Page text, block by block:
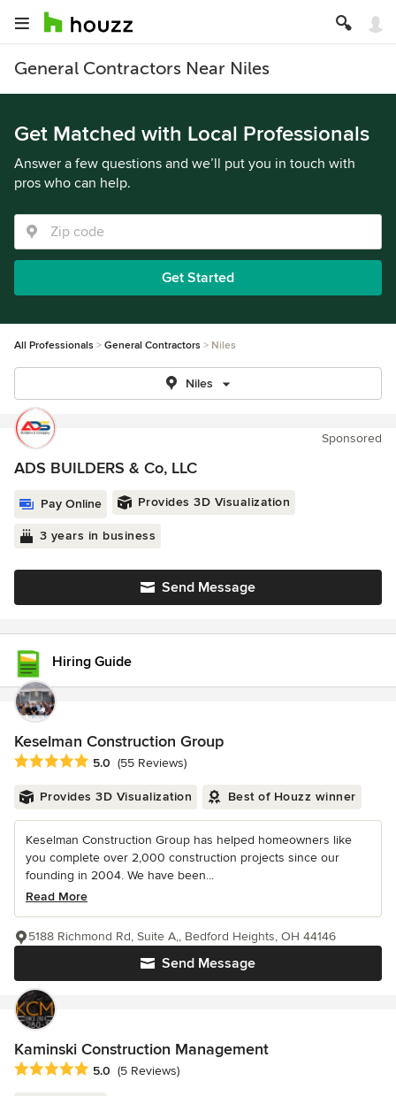
General Contractors Near Niles
Get Matched with Local Professionals
Answer a few questions and we’ll put you in touch with
pros who can help.
Get Started
All Professionals General Contractors Niles
Niles
Sponsored
ADS BUILDERS & Co, LLC
Pay Online Provides 3D Visualization
3 years in business
Send Message
Hiring Guide
Keselman Construction Group
Average rating: 5 out of 5 stars
5.0 (55 Reviews)
Provides 3D Visualization Best of Houzz winner
Keselman Construction Group has helped homeowners like
you complete over 2,000 construction projects since our
founding in 2004. We have been...
Read More
Send Message
5188 Richmond Rd, Suite A,, Bedford Heights, OH 44146
Kaminski Construction Management
Average rating: 5 out of 5 stars
5.0 (5 Reviews)